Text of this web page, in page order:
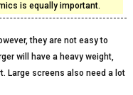
is equally important.
they are not easy to
will have a heavy weight,
Large screens also need a lot